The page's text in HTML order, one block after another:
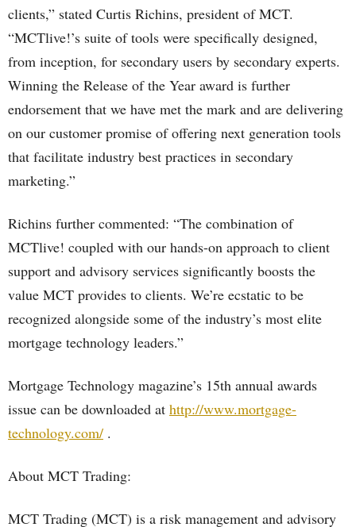
clients,” stated Curtis Richins, president of MCT.
“MCTlive!’s suite of tools were specifically designed,
from inception, for secondary users by secondary experts.
Winning the Release of the Year award is further
endorsement that we have met the mark and are delivering
on our customer promise of offering next generation tools
that facilitate industry best practices in secondary
marketing.”
Richins further commented: “The combination of
MCTlive! coupled with our hands-on approach to client
support and advisory services significantly boosts the
value MCT provides to clients. We’re ecstatic to be
recognized alongside some of the industry’s most elite
mortgage technology leaders.”
Mortgage Technology magazine’s 15th annual awards
issue can be downloaded at http://www.mortgage-
technology.com/ .
About MCT Trading:
MCT Trading (MCT) is a risk management and advisory